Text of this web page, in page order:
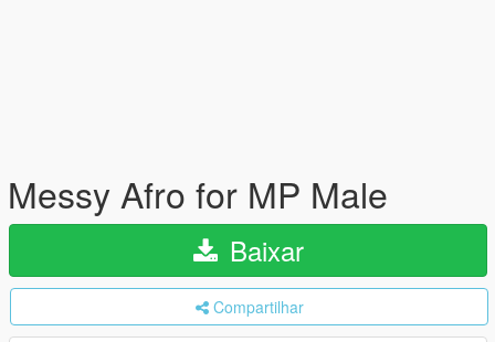
Messy Afro for MP Male
Baixar
Compartilhar